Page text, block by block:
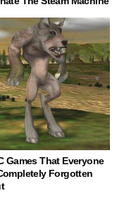
Games That Everyone
Forgotten